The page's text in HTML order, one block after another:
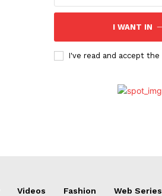
I WANT IN
I've read and accept the
Videos Fashion Web Series